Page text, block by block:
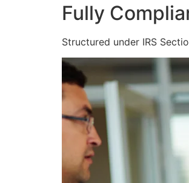
Fully
Structured under IRS